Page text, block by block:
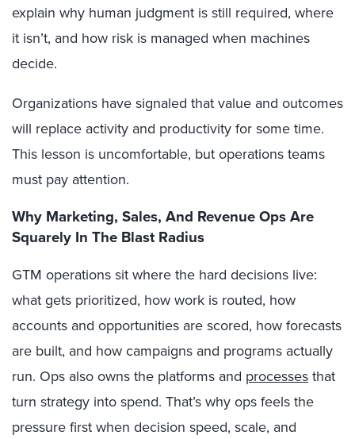
explain why human judgment is still required, where
it isn’t, and how risk is managed when machines
decide.
Organizations have signaled that value and outcomes
will replace activity and productivity for some time.
This lesson is uncomfortable, but operations teams
must pay attention.
Why Marketing, Sales, And Revenue Ops Are
Squarely In The Blast Radius
GTM operations sit where the hard decisions live:
what gets prioritized, how work is routed, how
accounts and opportunities are scored, how forecasts
are built, and how campaigns and programs actually
run. Ops also owns the platforms and processesthat
turn strategy into spend. That’s why ops feels the
pressure first when decision speed, scale, and